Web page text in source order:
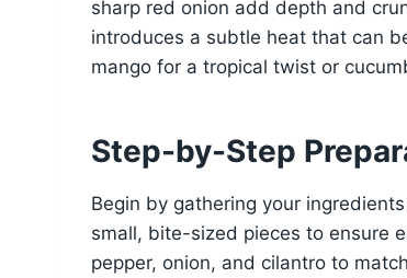
sharp red onion add depth and
introduces a subtle heat that can
mango for a tropical twist or
Step-by-Step
Begin by gathering your
small, bite-sized pieces to ensure
pepper, onion, and cilantro to